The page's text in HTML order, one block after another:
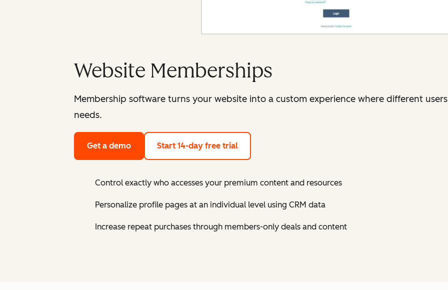
Website Memberships
Membership software turns your website into a custom experience where different
needs.
Get a demo Start 14-day free trial
Control exactly who accesses your premium content and resources
Personalize profile pages at an individual level using CRM data
Increase repeat purchases through members-only deals and content